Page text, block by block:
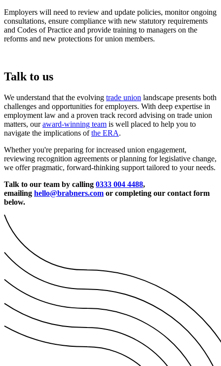
Employers will need to review and update policies, monitor ongoing
consultations, ensure compliance with new statutory requirements
and Codes of Practice and provide training to managers on the
reforms and new protections for union members.
Talk to us
We understand that the evolving trade union landscape presents both
challenges and opportunities for employers. With deep expertise in
employment law and a proven track record advising on trade union
matters, ouraward-winning team is well placed to help you to
navigate the implications ofthe ERA.
Whether you're preparing for increased union engagement,
reviewing recognition agreements or planning for legislative change,
we offer pragmatic, forward-thinking support tailored to your needs.
Talk to our team by calling 0333 004 4488,
emailing hello@brabners.com or completing our contact form
below.